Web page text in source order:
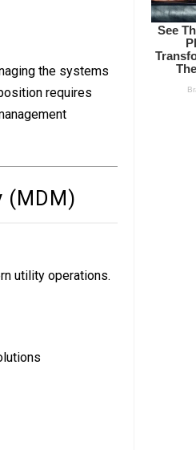
the systems
requires
(MDM)
utility operations.